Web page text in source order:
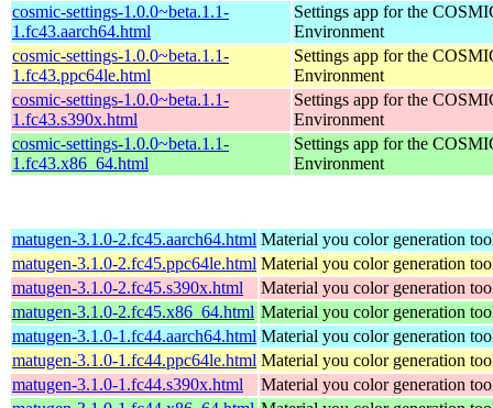
cosmic-settings-1.0.0~beta.1.1-
1.fc43.aarch64.html
Settings app for the
Environment
cosmic-settings-1.0.0~beta.1.1-
1.fc43.ppc64le.html
Settings app for the
Environment
cosmic-settings-1.0.0~beta.1.1-
1.fc43.s390x.html
Settings app for the
Environment
cosmic-settings-1.0.0~beta.1.1-
1.fc43.x86_64.html
Settings app for the
Environment
matugen-3.1.0-2.fc45.aarch64.html Material you color generation
matugen-3.1.0-2.fc45.ppc64le.html Material you color generation
matugen-3.1.0-2.fc45.s390x.html
Material you color generation
matugen-3.1.0-2.fc45.x86_64.html Material you color generation
matugen-3.1.0-1.fc44.aarch64.html Material you color generation
matugen-3.1.0-1.fc44.ppc64le.html Material you color generation
matugen-3.1.0-1.fc44.s390x.html
Material you color generation